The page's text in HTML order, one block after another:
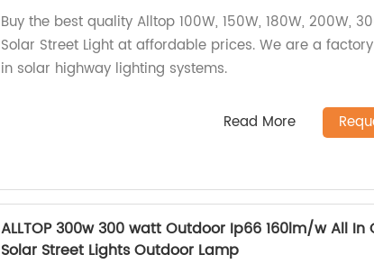
Buy the best quality Alltop 100W, 150W, 180W, 200W,
Solar Street Light at affordable prices. We are a
in solar highway lighting systems.
Read More
ALLTOP 300w 300 watt Outdoor Ip66 160lm/w All In
Solar Street Lights Outdoor Lamp